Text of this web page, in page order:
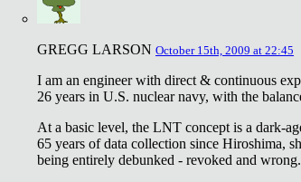
GREGG LARSON October 15th, 2009 at 22:45
I am an engineer with direct & continuous
26 years in U.S. nuclear navy, with the
At a basic level, the LNT concept is a dark-
65 years of data collection since Hiroshima,
being entirely debunked - revoked and wrong.